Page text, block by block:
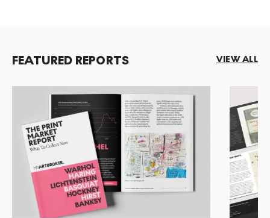
FEATURED REPORTS VIEW ALL